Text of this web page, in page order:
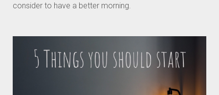
consider to have a better morning.